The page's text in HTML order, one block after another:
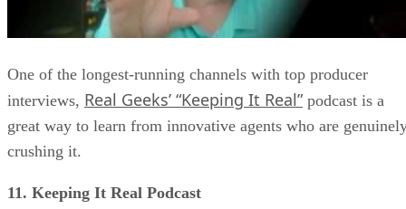
One of the longest-running channels with top producer
interviews, Real Geeks’ “Keeping It Real” podcast is a
great way to learn from innovative agents who are
crushing it.
11. Keeping It Real Podcast